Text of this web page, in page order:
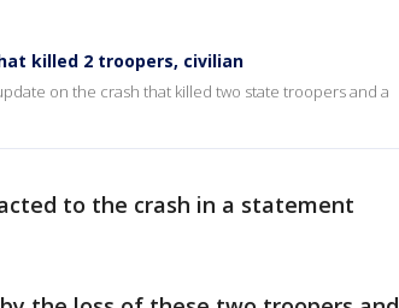
killed 2 troopers, civilian
on the crash that killed two state troopers and a
to the crash in a statement